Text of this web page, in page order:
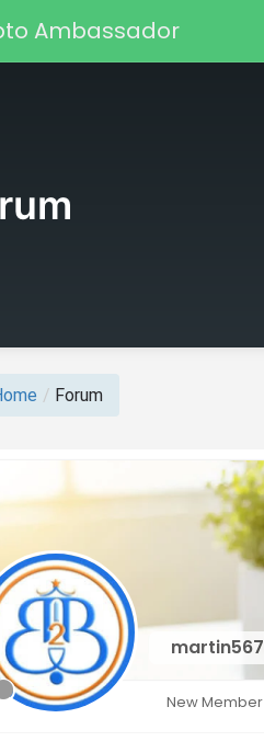
Ambassador
/ Forum
martin567
New Member